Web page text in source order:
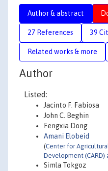
Author & abstract
27 References 39
Related works & more
Author
Listed:
Jacinto F. Fabiosa
John C. Beghin
Fengxia Dong
Amani Elobeid
(Center for
Development (CARD)
Simla Tokgoz